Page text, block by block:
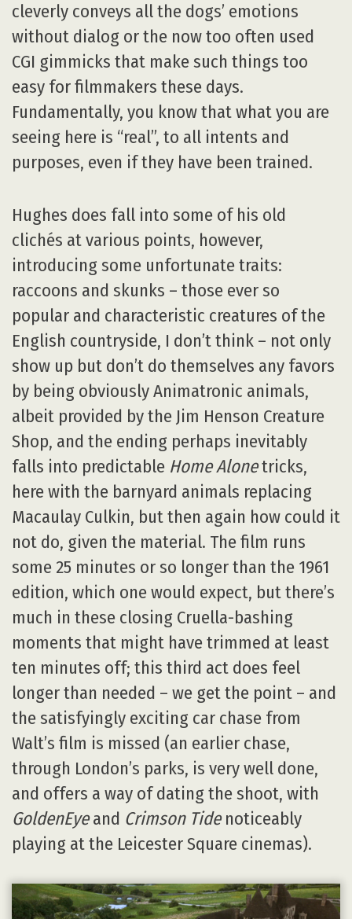
cleverly conveys all the dogs’ emotions
without dialog or the now too often used
CGI gimmicks that make such things too
easy for filmmakers these days.
Fundamentally, you know that what you are
seeing here is “real”, to all intents and
purposes, even if they have been trained.
Hughes does fall into some of his old
clichés at various points, however,
introducing some unfortunate traits:
raccoons and skunks – those ever so
popular and characteristic creatures of the
English countryside, I don’t think – not only
show up but don’t do themselves any favors
by being obviously Animatronic animals,
albeit provided by the Jim Henson Creature
Shop, and the ending perhaps inevitably
falls into predictable Home Alonetricks,
here with the barnyard animals replacing
Macaulay Culkin, but then again how could it
not do, given the material. The film runs
some 25 minutes or so longer than the 1961
edition, which one would expect, but there’s
much in these closing Cruella-bashing
moments that might have trimmed at least
ten minutes off; this third act does feel
longer than needed – we get the point – and
the satisfyingly exciting car chase from
Walt’s film is missed (an earlier chase,
through London’s parks, is very well done,
and offers a way of dating the shoot, with
GoldenEyeand Crimson Tidenoticeably
playing at the Leicester Square cinemas).